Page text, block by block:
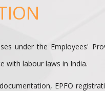
under the Employees'
with labour laws in India.
EPFO